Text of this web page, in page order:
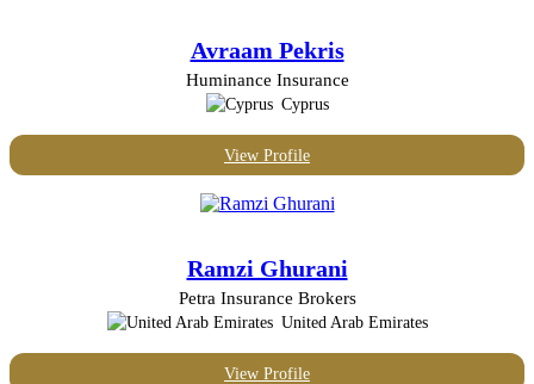
Avraam Pekris
Huminance Insurance
Cyprus
View Profile
Ramzi Ghurani
Petra Insurance Brokers
United Arab Emirates
View Profile